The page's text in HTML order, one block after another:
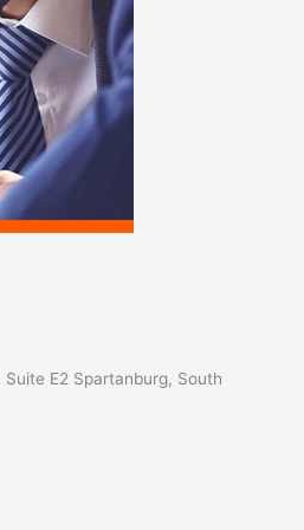
E2 Spartanburg, South